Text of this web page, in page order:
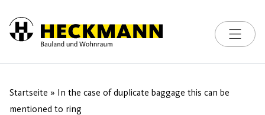
Skip to content
Toggle
Startseite » In the case of duplicate baggage this can be
mentioned to ring